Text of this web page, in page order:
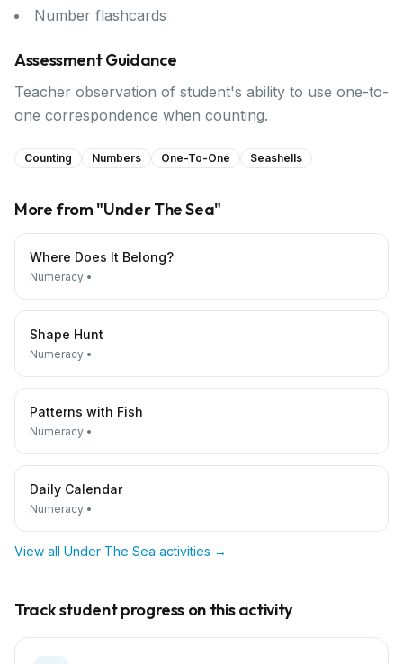
Number flashcards
Assessment Guidance
Teacher observation of student's ability to use one-to-
one correspondence when counting.
Counting Numbers One-To-One Seashells
More from "Under The Sea"
Where Does It Belong?
Numeracy •
Shape Hunt
Numeracy •
Patterns with Fish
Numeracy •
Daily Calendar
Numeracy •
View all Under The Sea activities →
Track student progress on this activity